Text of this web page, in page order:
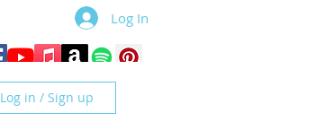
Log In
Log in / Sign up